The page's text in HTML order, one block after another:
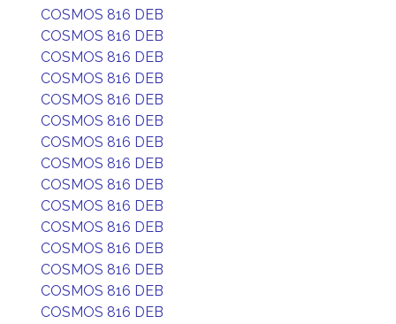
COSMOS 816 DEB
COSMOS 816 DEB
COSMOS 816 DEB
COSMOS 816 DEB
COSMOS 816 DEB
COSMOS 816 DEB
COSMOS 816 DEB
COSMOS 816 DEB
COSMOS 816 DEB
COSMOS 816 DEB
COSMOS 816 DEB
COSMOS 816 DEB
COSMOS 816 DEB
COSMOS 816 DEB
COSMOS 816 DEB